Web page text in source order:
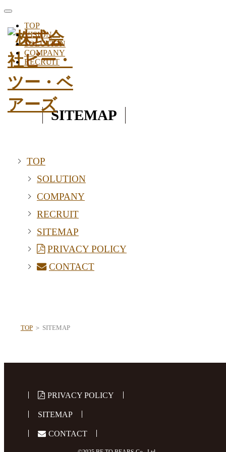
toggle
navigation
TOP
VISION
SOLUTION
COMPANY
RECRUIT
SITEMAP
TOP
SOLUTION
COMPANY
RECRUIT
SITEMAP
PRIVACY POLICY
CONTACT
TOP＞ SITEMAP
PRIVACY POLICY
SITEMAP
CONTACT